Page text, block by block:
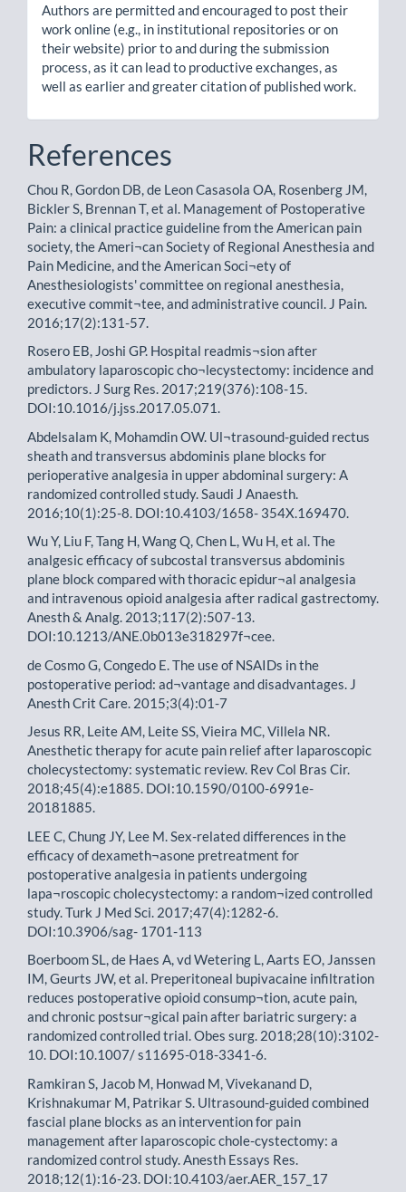
Authors are permitted and encouraged to post their
work online (e.g., in institutional repositories or on
their website) prior to and during the submission
process, as it can lead to productive exchanges, as
well as earlier and greater citation of published work.
References
Chou R, Gordon DB, de Leon Casasola OA, Rosenberg JM,
Bickler S, Brennan T, et al. Management of Postoperative
Pain: a clinical practice guideline from the American pain
society, the Ameri¬can Society of Regional Anesthesia and
Pain Medicine, and the American Soci¬ety of
Anesthesiologists' committee on regional anesthesia,
executive commit¬tee, and administrative council. J Pain.
2016;17(2):131-57.
Rosero EB, Joshi GP. Hospital readmis¬sion after
ambulatory laparoscopic cho¬lecystectomy: incidence and
predictors. J Surg Res. 2017;219(376):108-15.
DOI:10.1016/j.jss.2017.05.071.
Abdelsalam K, Mohamdin OW. Ul¬trasound-guided rectus
sheath and transversus abdominis plane blocks for
perioperative analgesia in upper abdominal surgery: A
randomized controlled study. Saudi J Anaesth.
2016;10(1):25-8. DOI:10.4103/1658- 354X.169470.
Wu Y, Liu F, Tang H, Wang Q, Chen L, Wu H, et al. The
analgesic efficacy of subcostal transversus abdominis
plane block compared with thoracic epidur¬al analgesia
and intravenous opioid analgesia after radical gastrectomy.
Anesth & Analg. 2013;117(2):507-13.
DOI:10.1213/ANE.0b013e318297f¬cee.
de Cosmo G, Congedo E. The use of NSAIDs in the
postoperative period: ad¬vantage and disadvantages. J
Anesth Crit Care. 2015;3(4):01-7
Jesus RR, Leite AM, Leite SS, Vieira MC, Villela NR.
Anesthetic therapy for acute pain relief after laparoscopic
cholecystectomy: systematic review. Rev Col Bras Cir.
2018;45(4):e1885. DOI:10.1590/0100-6991e-
20181885.
LEE C, Chung JY, Lee M. Sex-related differences in the
efficacy of dexameth¬asone pretreatment for
postoperative analgesia in patients undergoing
lapa¬roscopic cholecystectomy: a random¬ized controlled
study. Turk J Med Sci. 2017;47(4):1282-6.
DOI:10.3906/sag- 1701-113
Boerboom SL, de Haes A, vd Wetering L, Aarts EO, Janssen
IM, Geurts JW, et al. Preperitoneal bupivacaine infiltration
reduces postoperative opioid consump¬tion, acute pain,
and chronic postsur¬gical pain after bariatric surgery: a
randomized controlled trial. Obes surg. 2018;28(10):3102-
10. DOI:10.1007/ s11695-018-3341-6.
Ramkiran S, Jacob M, Honwad M, Vivekanand D,
Krishnakumar M, Patrikar S. Ultrasound-guided combined
fascial plane blocks as an intervention for pain
management after laparoscopic chole-cystectomy: a
randomized control study. Anesth Essays Res.
2018;12(1):16-23. DOI:10.4103/aer.AER_157_17